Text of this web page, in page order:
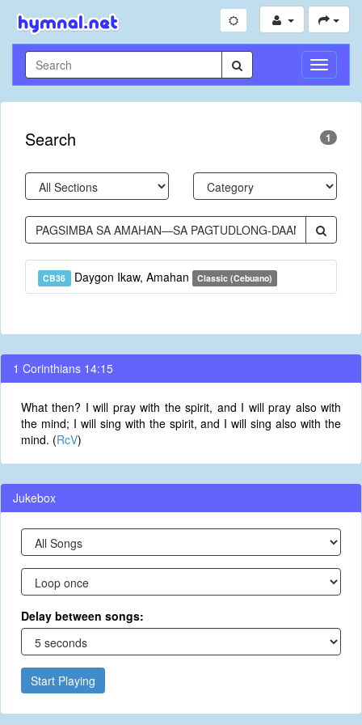
Toggle
Search 1
CB36 Daygon Ikaw, Amahan Classic (Cebuano)
1 Corinthians 14:15
What then? I will pray with the spirit, and I will pray also with
the mind; I will sing with the spirit, and I will sing also with the
mind. (RcV)
Jukebox
Delay between songs:
Start Playing